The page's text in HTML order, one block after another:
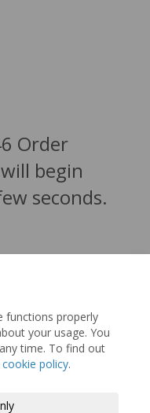
functions properly
your usage. You
time. To find out
cookie policy.
Order
begin
seconds.